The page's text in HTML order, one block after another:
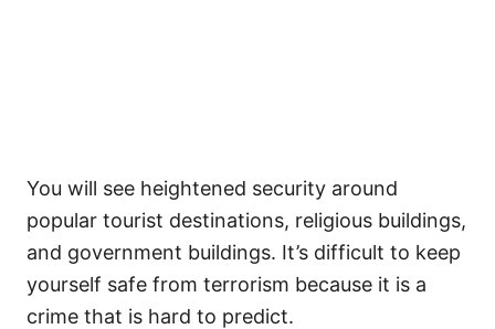
You will see heightened security around
popular tourist destinations, religious buildings,
and government buildings. It’s difficult to keep
yourself safe from terrorism because it is a
crime that is hard to predict.